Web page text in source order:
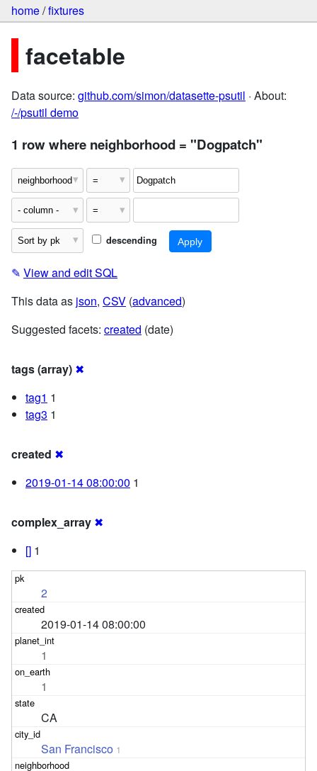
home/fixtures
facetable
Data source: github.com/simon/datasette-psutil · About:
/-/psutil demo
1 row where neighborhood = "Dogpatch"
descending
✎ View and edit SQL
This data as json, CSV (advanced)
Suggested facets: created (date)
tags (array) ✖
tag1 1
tag3 1
created ✖
2019-01-14 08:00:00 1
complex_array ✖
[] 1
2
2019-01-14 08:00:00
1
1
CA
San Francisco 1